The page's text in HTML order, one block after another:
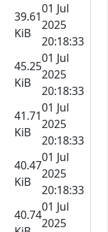
39.61
KiB
01 Jul
2025
20:18:33
45.25
KiB
01 Jul
2025
20:18:33
41.71
KiB
01 Jul
2025
20:18:33
40.47
KiB
01 Jul
2025
20:18:33
40.74
01 Jul
2025